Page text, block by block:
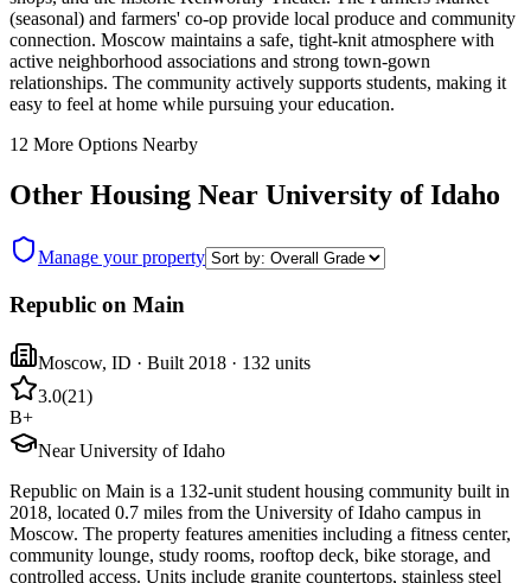
(seasonal) and farmers' co-op provide local produce and community
connection. Moscow maintains a safe, tight-knit atmosphere with
active neighborhood associations and strong town-gown
relationships. The community actively supports students, making it
easy to feel at home while pursuing your education.
12 More Options Nearby
Other Housing Near University of Idaho
Manage your property
Republic on Main
Moscow, ID · Built 2018 · 132 units
3.0(21)
B+
Near University of Idaho
Republic on Main is a 132-unit student housing community built in
2018, located 0.7 miles from the University of Idaho campus in
Moscow. The property features amenities including a fitness center,
community lounge, study rooms, rooftop deck, bike storage, and
controlled access. Units include granite countertops, stainless steel